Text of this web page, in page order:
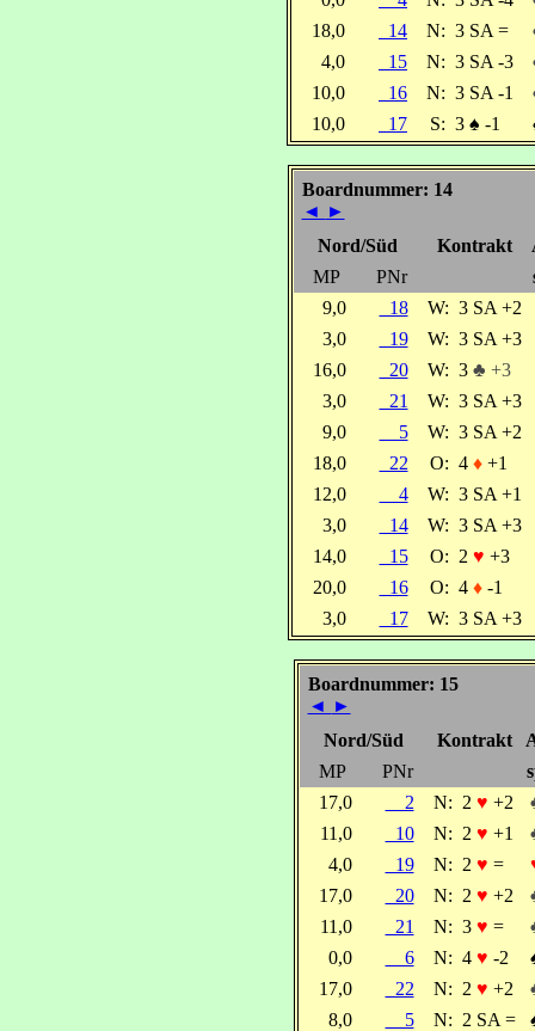
18,0
14 N: 3 SA =
4,0
15 N: 3 SA -3
10,0
16 N: 3 SA -1
10,0
17 S: 3 ♠ -1
Boardnummer: 14
◄ ►
Nord/Süd
Kontrakt
MP
PNr
9,0
18 W: 3 SA +2
3,0
19 W: 3 SA +3
16,0
20 W: 3 ♣ +3
3,0
21 W: 3 SA +3
9,0
5 W: 3 SA +2
18,0
22 O: 4 ♦+1
12,0
4 W: 3 SA +1
3,0
14 W: 3 SA +3
14,0
15 O: 2 ♥ +3
20,0
16 O: 4 ♦-1
3,0
17 W: 3 SA +3
Boardnummer: 15
◄ ►
Nord/Süd Kontrakt
MP
PNr
17,0
2 N: 2 ♥ +2
11,0
10 N: 2 ♥ +1
4,0
19 N: 2 ♥ =
17,0
20 N: 2 ♥ +2
11,0
21 N: 3 ♥ =
0,0
6 N: 4 ♥ -2
17,0
22 N: 2 ♥ +2
8,0
5 N: 2 SA =